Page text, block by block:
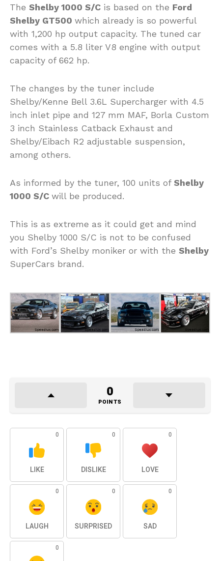
The Shelby 1000 S/C is based on the Ford
Shelby GT500 which already is so powerful
with 1,200 hp output capacity. The tuned car
comes with a 5.8 liter V8 engine with output
capacity of 662 hp.
The changes by the tuner include
Shelby/Kenne Bell 3.6L Supercharger with 4.5
inch inlet pipe and 127 mm MAF, Borla Custom
3 inch Stainless Catback Exhaust and
Shelby/Eibach R2 adjustable suspension,
among others.
As informed by the tuner, 100 units of Shelby
1000 S/C will be produced.
This is as extreme as it could get and mind
you Shelby 1000 S/C is not to be confused
with Ford’s Shelby moniker or with the Shelby
SuperCars brand.
0
POINTS
0
LIKE
0
DISLIKE
0
LOVE
0
LAUGH
0
SURPRISED
0
SAD
0